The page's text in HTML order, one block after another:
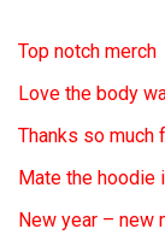
Top notch merch
Love the body
Thanks so much
Mate the hoodie
New year – new